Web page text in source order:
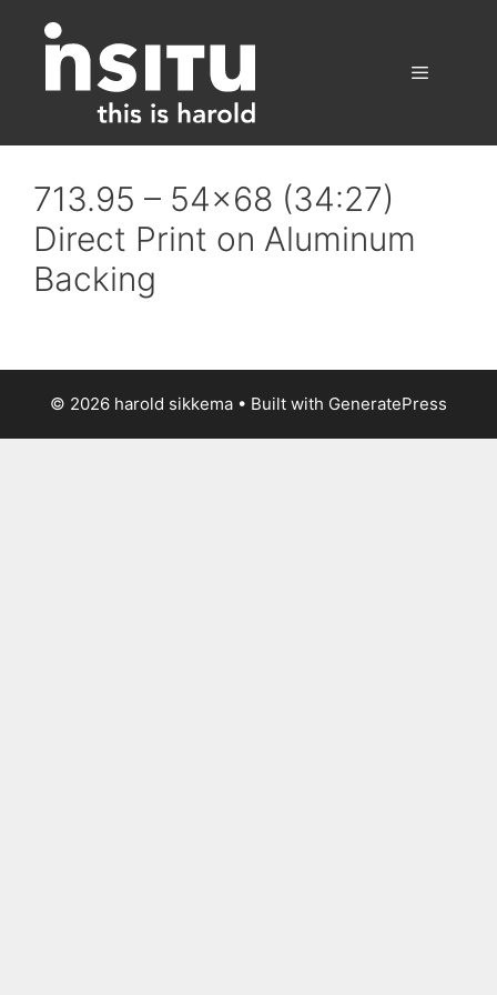
content
713.95 – 54×68 (34:27)
Direct Print on Aluminum
Backing
© 2026 harold sikkema • Built with GeneratePress